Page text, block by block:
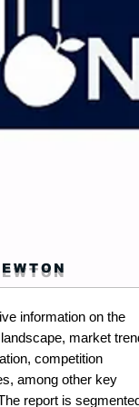
information on the
market
competition
among other key
report is